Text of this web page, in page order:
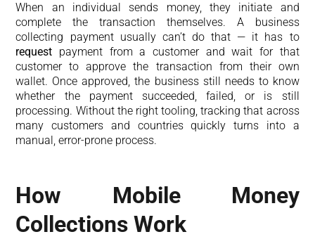
When an individual sends money, they initiate and
complete the transaction themselves. A business
collecting payment usually can’t do that — it has to
request payment from a customer and wait for that
customer to approve the transaction from their own
wallet. Once approved, the business still needs to know
whether the payment succeeded, failed, or is still
processing. Without the right tooling, tracking that across
many customers and countries quickly turns into a
manual, error-prone process.
How Mobile Money
Collections Work